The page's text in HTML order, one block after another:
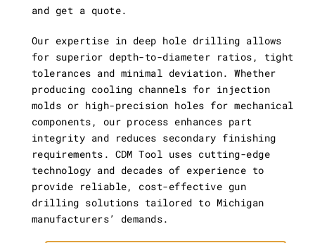
and get a quote.
Our expertise in deep hole drilling allows
for superior depth-to-diameter ratios, tight
tolerances and minimal deviation. Whether
producing cooling channels for injection
molds or high-precision holes for mechanical
components, our process enhances part
integrity and reduces secondary finishing
requirements. CDM Tool uses cutting-edge
technology and decades of experience to
provide reliable, cost-effective gun
drilling solutions tailored to Michigan
manufacturers’ demands.